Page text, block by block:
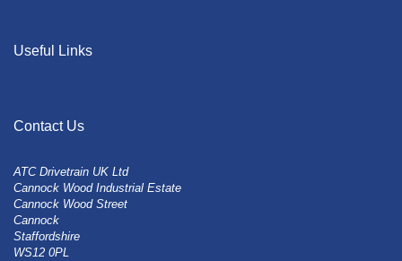
Useful Links
Contact Us
ATC Drivetrain UK Ltd
Cannock Wood Industrial Estate
Cannock Wood Street
Cannock
Staffordshire
WS12 0PL